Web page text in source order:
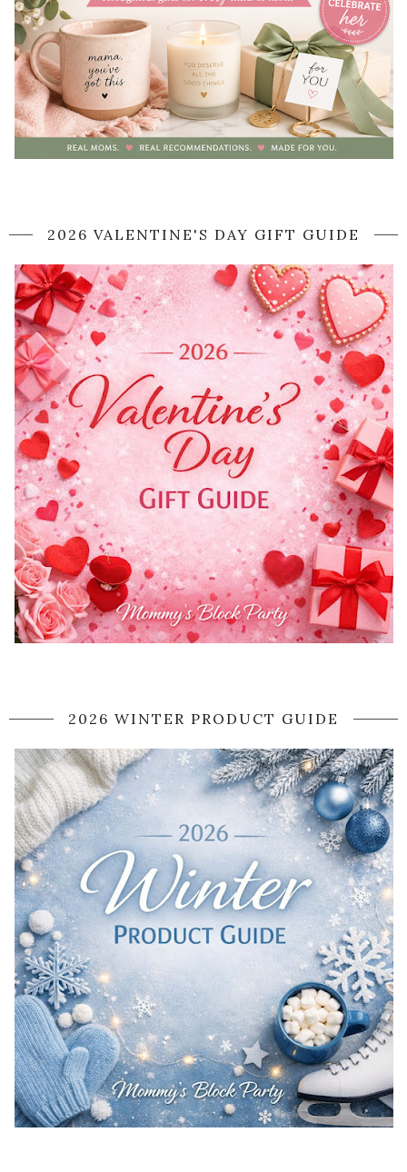
2026 VALENTINE'S DAY GIFT GUIDE
2026 WINTER PRODUCT GUIDE